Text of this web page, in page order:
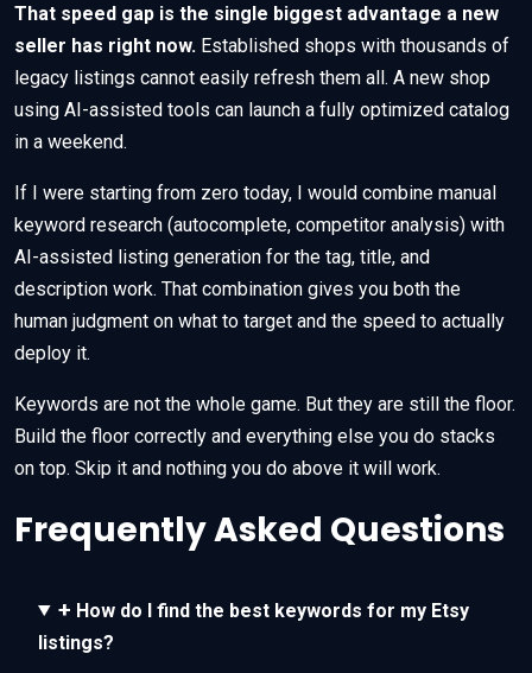
That speed gap is the single biggest advantage a new
seller has right now. Established shops with thousands of
legacy listings cannot easily refresh them all. A new shop
using AI-assisted tools can launch a fully optimized catalog
in a weekend.
If I were starting from zero today, I would combine manual
keyword research (autocomplete, competitor analysis) with
AI-assisted listing generation for the tag, title, and
description work. That combination gives you both the
human judgment on what to target and the speed to actually
deploy it.
Keywords are not the whole game. But they are still the floor.
Build the floor correctly and everything else you do stacks
on top. Skip it and nothing you do above it will work.
Frequently Asked Questions
+ How do I find the best keywords for my Etsy
listings?